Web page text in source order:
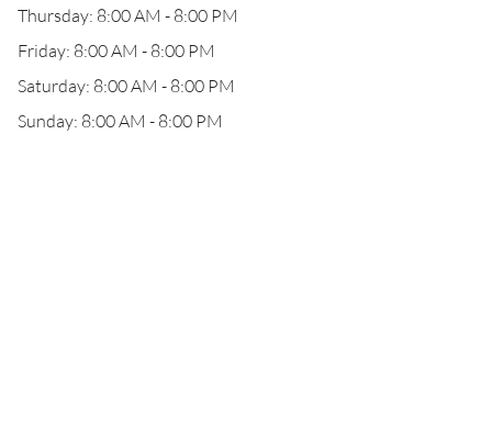
Thursday: 8:00 AM - 8:00 PM
Friday: 8:00 AM - 8:00 PM
Saturday: 8:00 AM - 8:00 PM
Sunday: 8:00 AM - 8:00 PM